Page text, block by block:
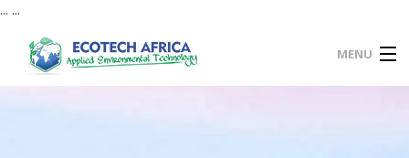
... ...
MENU